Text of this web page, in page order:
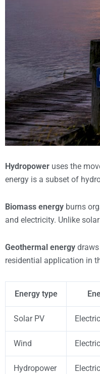
Hydropower uses the
energy is a subset of
Biomass energy burns
and electricity. Unlike
Geothermal energy
residential application in
Energy type
Solar PV
Wind
Hydropower